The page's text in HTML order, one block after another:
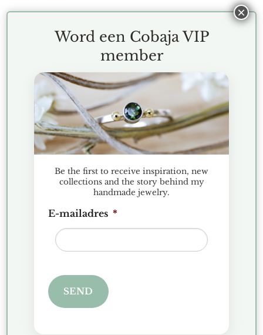
Christmas Market Historic Garden Aalsmeer 2025
Discover the Hexa collection: minimalist geometric
jewelry
Jewelry Presentation Favorites
Gemstone spotlight: Apatite
WORD EEN COBAJA VIP
Subscribe to the Cobaja Newsletter and be the
first to see new designs and collection drops!
JOIN THE VIP LIST
Word een Cobaja VIP
member
Be the first to receive inspiration, new
collections and the story behind my
handmade jewelry.
E-mailadres *
SEND
×